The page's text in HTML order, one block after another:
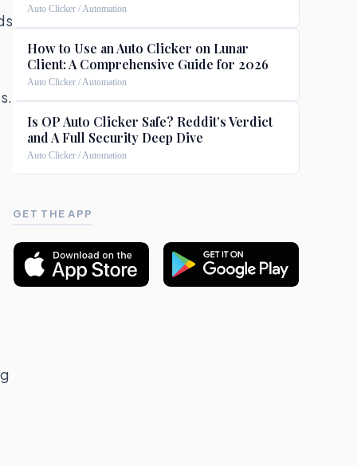
Auto Clicker / Automation
How to Use an Auto Clicker on Lunar
Client: A Comprehensive Guide for 2026
Auto Clicker / Automation
Is OP Auto Clicker Safe? Reddit’s Verdict
and A Full Security Deep Dive
Auto Clicker / Automation
GET THE APP